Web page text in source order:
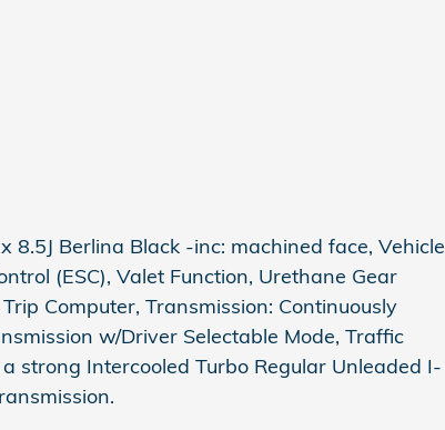
Berlina Black -inc: machined face, Vehicle
(ESC), Valet Function, Urethane Gear
Computer, Transmission: Continuously
w/Driver Selectable Mode, Traffic
strong Intercooled Turbo Regular Unleaded I-